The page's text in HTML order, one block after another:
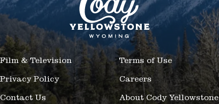
Film & Television Terms of Use
Privacy Policy Careers
Contact Us About Cody Yellowstone